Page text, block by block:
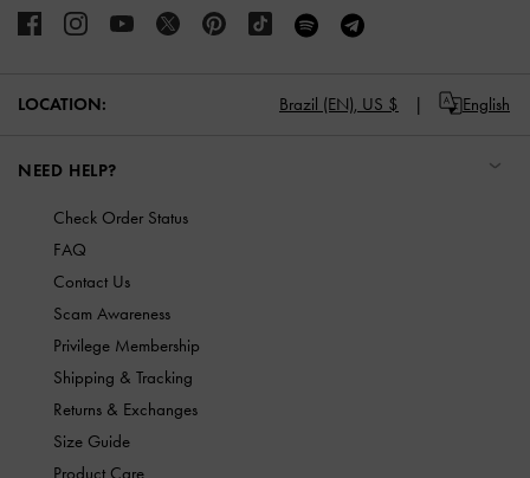
LOCATION: Brazil (EN), US $ English
NEED HELP?
Check Order Status
FAQ
Contact Us
Scam Awareness
Privilege Membership
Shipping & Tracking
Returns & Exchanges
Size Guide
Product Care